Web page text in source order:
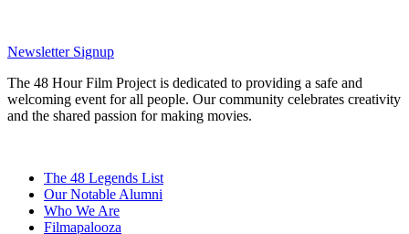
Newsletter Signup
The 48 Hour Film Project is dedicated to providing a safe and
welcoming event for all people. Our community celebrates creativity
and the shared passion for making movies.
The 48 Legends List
Our Notable Alumni
Who We Are
Filmapalooza